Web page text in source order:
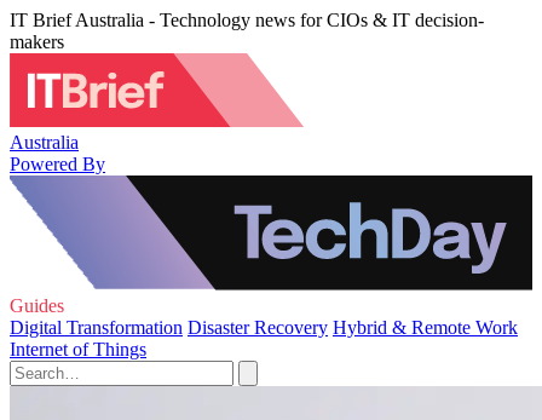
IT Brief Australia - Technology news for CIOs & IT decision-
makers
Australia
Powered By
Guides
Digital Transformation Disaster Recovery Hybrid & Remote Work
Internet of Things